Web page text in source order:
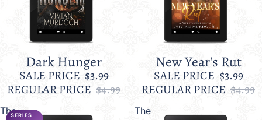
Dark Hunger
SALE PRICE $3.99
REGULAR PRICE $4.99
New Year's Rut
SALE PRICE $3.99
REGULAR PRICE $4.99
TheSERIES
The